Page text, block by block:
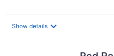
Show details